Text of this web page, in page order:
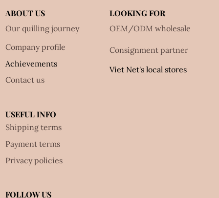
ABOUT US
Our quilling journey
Company profile
Achievements
Contact us
LOOKING FOR
OEM/ODM wholesale
Consignment partner
Viet Net's local stores
USEFUL INFO
Shipping terms
Payment terms
Privacy policies
FOLLOW US